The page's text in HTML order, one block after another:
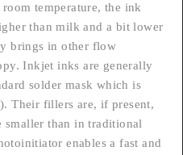
temperature, the ink
than milk and a bit lower
brings in other flow
Inkjet inks are generally
solder mask which is
Their fillers are, if present,
smaller than in traditional
enables a fast and